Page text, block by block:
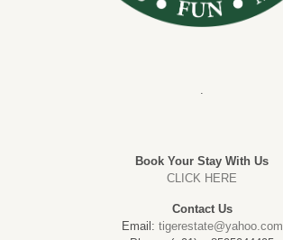
.
Book Your Stay With Us
CLICK HERE
Contact Us
Email: tigerestate@yahoo.com